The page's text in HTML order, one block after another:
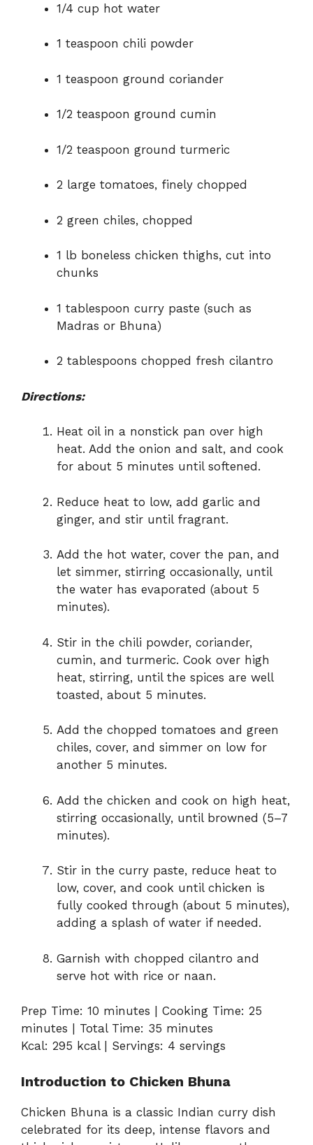
1/4 cup hot water
1 teaspoon chili powder
1 teaspoon ground coriander
1/2 teaspoon ground cumin
1/2 teaspoon ground turmeric
2 large tomatoes, finely chopped
2 green chiles, chopped
1 lb boneless chicken thighs, cut into
chunks
1 tablespoon curry paste (such as
Madras or Bhuna)
2 tablespoons chopped fresh cilantro
Directions:
Heat oil in a nonstick pan over high
heat. Add the onion and salt, and cook
for about 5 minutes until softened.
Reduce heat to low, add garlic and
ginger, and stir until fragrant.
Add the hot water, cover the pan, and
let simmer, stirring occasionally, until
the water has evaporated (about 5
minutes).
Stir in the chili powder, coriander,
cumin, and turmeric. Cook over high
heat, stirring, until the spices are well
toasted, about 5 minutes.
Add the chopped tomatoes and green
chiles, cover, and simmer on low for
another 5 minutes.
Add the chicken and cook on high heat,
stirring occasionally, until browned (5–7
minutes).
Stir in the curry paste, reduce heat to
low, cover, and cook until chicken is
fully cooked through (about 5 minutes),
adding a splash of water if needed.
Garnish with chopped cilantro and
serve hot with rice or naan.
Prep Time: 10 minutes | Cooking Time: 25
minutes | Total Time: 35 minutes
Kcal: 295 kcal | Servings: 4 servings
Introduction to Chicken Bhuna
Chicken Bhuna is a classic Indian curry dish
celebrated for its deep, intense flavors and